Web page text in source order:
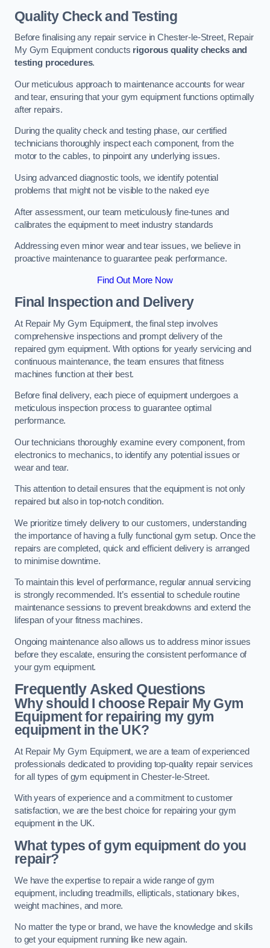
Quality Check and Testing
Before finalising any repair service in Chester-le-Street, Repair
My Gym Equipment conducts rigorous quality checks and
testing procedures.
Our meticulous approach to maintenance accounts for wear
and tear, ensuring that your gym equipment functions optimally
after repairs.
During the quality check and testing phase, our certified
technicians thoroughly inspect each component, from the
motor to the cables, to pinpoint any underlying issues.
Using advanced diagnostic tools, we identify potential
problems that might not be visible to the naked eye
After assessment, our team meticulously fine-tunes and
calibrates the equipment to meet industry standards
Addressing even minor wear and tear issues, we believe in
proactive maintenance to guarantee peak performance.
Find Out More Now
Final Inspection and Delivery
At Repair My Gym Equipment, the final step involves
comprehensive inspections and prompt delivery of the
repaired gym equipment. With options for yearly servicing and
continuous maintenance, the team ensures that fitness
machines function at their best.
Before final delivery, each piece of equipment undergoes a
meticulous inspection process to guarantee optimal
performance.
Our technicians thoroughly examine every component, from
electronics to mechanics, to identify any potential issues or
wear and tear.
This attention to detail ensures that the equipment is not only
repaired but also in top-notch condition.
We prioritize timely delivery to our customers, understanding
the importance of having a fully functional gym setup. Once the
repairs are completed, quick and efficient delivery is arranged
to minimise downtime.
To maintain this level of performance, regular annual servicing
is strongly recommended. It’s essential to schedule routine
maintenance sessions to prevent breakdowns and extend the
lifespan of your fitness machines.
Ongoing maintenance also allows us to address minor issues
before they escalate, ensuring the consistent performance of
your gym equipment.
Frequently Asked Questions
Why should I choose Repair My Gym
Equipment for repairing my gym
equipment in the UK?
At Repair My Gym Equipment, we are a team of experienced
professionals dedicated to providing top-quality repair services
for all types of gym equipment in Chester-le-Street.
With years of experience and a commitment to customer
satisfaction, we are the best choice for repairing your gym
equipment in the UK.
What types of gym equipment do you
repair?
We have the expertise to repair a wide range of gym
equipment, including treadmills, ellipticals, stationary bikes,
weight machines, and more.
No matter the type or brand, we have the knowledge and skills
to get your equipment running like new again.